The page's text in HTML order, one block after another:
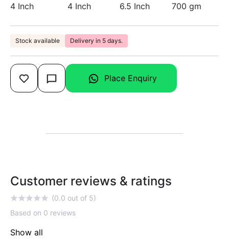
4 Inch
4 Inch
6.5 Inch
700 gm
Stock available Delivery in 5 days.
Place Enquiry
Customer reviews & ratings
(0.0 out of 5)
Based on 0 reviews
Show all